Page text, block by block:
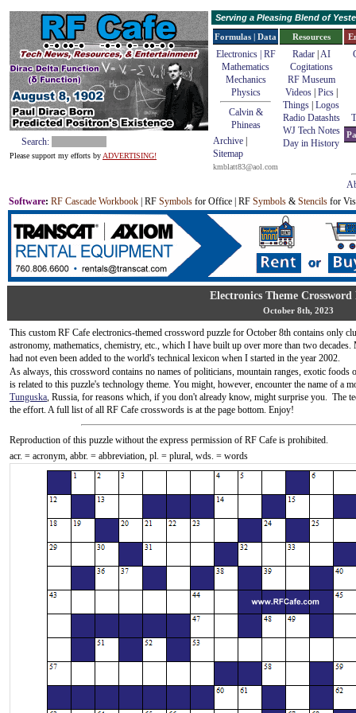
Search:
Please support my efforts by ADVERTISING!
Serving a Pleasing Blend of
Formulas | Data
Electronics | RF
Mathematics
Mechanics
Physics
Calvin &
Phineas
Archive
Sitemap
kmblatt83@aol.com
Resources
Radar| AI
Cogitations
RF Museum
Videos| Pics|
Things Logos
Radio Datashts
WJ Tech Notes
Day in History
Software: RF Cascade Workbook | RF Symbols for Office | RF Symbols & Stencils for
Electronics Theme Crossword
October 8th, 2023
This custom RF Cafe electronics-themed crossword puzzle for October 8th contains only
astronomy, mathematics, chemistry, etc., which I have built up over more than two
had not even been added to the world's technical lexicon when I started in the year 2002.
As always, this crossword contains no names of politicians, mountain ranges, exotic foods
is related to this puzzle's technology theme. You might, however, encounter the name of a
Tunguska, Russia, for reasons which, if you don't already know, might surprise you. The
the effort. A full list of all RF Cafe crosswords is at the page bottom. Enjoy!
Reproduction of this puzzle without the express permission of RF Cafe is prohibited.
acr. = acronym, abbr. = abbreviation, pl. = plural, wds. = words